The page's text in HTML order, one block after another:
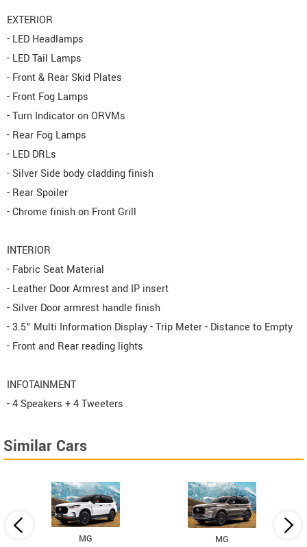
EXTERIOR
- LED Headlamps
- LED Tail Lamps
- Front & Rear Skid Plates
- Front Fog Lamps
- Turn Indicator on ORVMs
- Rear Fog Lamps
- LED DRLs
- Silver Side body cladding finish
- Rear Spoiler
- Chrome finish on Front Grill
INTERIOR
- Fabric Seat Material
- Leather Door Armrest and IP insert
- Silver Door armrest handle finish
- 3.5" Multi Information Display - Trip Meter - Distance to Empty
- Front and Rear reading lights
INFOTAINMENT
- 4 Speakers + 4 Tweeters
Similar Cars
MG
MG